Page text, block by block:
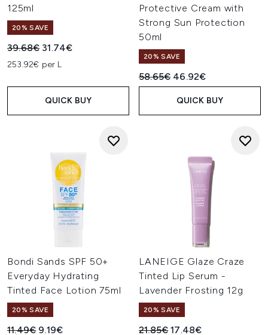
125ml
20% SAVE
Recommended Retail Price:
39.68€ Current price:
31.74€
253.92€ per L
QUICK BUY
Protective Cream with
Strong Sun Protection
50ml
20% SAVE
Recommended Retail Price:
58.65€ Current price:
46.92€
QUICK BUY
Bondi Sands SPF 50+
Everyday Hydrating
Tinted Face Lotion 75ml
20% SAVE
Recommended Retail Price:
11.49€ Current price:
9.19€
LANEIGE Glaze Craze
Tinted Lip Serum -
Lavender Frosting 12g
20% SAVE
Recommended Retail Price:
21.85€Current price:
17.48€